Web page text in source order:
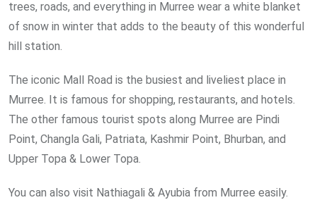
trees, roads, and everything in Murree wear a white blanket
of snow in winter that adds to the beauty of this wonderful
hill station.
The iconic Mall Road is the busiest and liveliest place in
Murree. It is famous for shopping, restaurants, and hotels.
The other famous tourist spots along Murree are Pindi
Point, Changla Gali, Patriata, Kashmir Point, Bhurban, and
Upper Topa & Lower Topa.
You can also visit Nathiagali & Ayubia from Murree easily.